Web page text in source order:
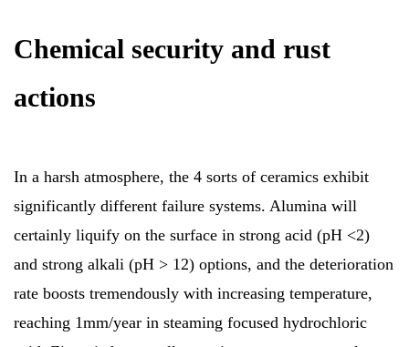
Chemical security and rust
actions
In a harsh atmosphere, the 4 sorts of ceramics exhibit
significantly different failure systems. Alumina will
certainly liquify on the surface in strong acid (pH <2)
and strong alkali (pH > 12) options, and the deterioration
rate boosts tremendously with increasing temperature,
reaching 1mm/year in steaming focused hydrochloric